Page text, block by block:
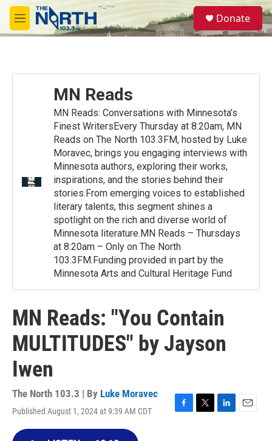
Skip to main content
M
e
S
e
a
Donate
MN Reads
MN Reads: Conversations with Minnesota’s
Finest WritersEvery Thursday at 8:20am, MN
Reads on The North 103.3FM, hosted by Luke
Moravec, brings you engaging interviews with
Minnesota authors, exploring their works,
inspirations, and the stories behind their
stories.From emerging voices to established
literary talents, this segment shines a
spotlight on the rich and diverse world of
Minnesota literature.MN Reads – Thursdays
at 8:20am – Only on The North
103.3FM.Funding provided in part by the
Minnesota Arts and Cultural Heritage Fund
MN Reads: "You Contain
MULTITUDES" by Jayson
Iwen
The North 103.3 | By Luke Moravec
Published August 1, 2024 at 9:39 AM CDT
F
T
L
E